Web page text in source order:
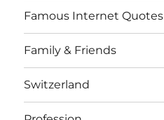
Famous Internet Quotes
Family & Friends
Switzerland